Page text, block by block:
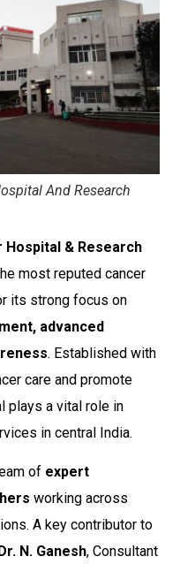
And Research
Hospital & Research
most reputed cancer
its strong focus on
advanced
. Established with
care and promote
plays a vital role in
in central India.
of expert
working across
A key contributor to
N. Ganesh, Consultant